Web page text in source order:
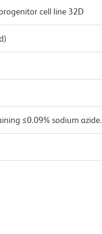
cell line 32D
≤0.09% sodium azide.